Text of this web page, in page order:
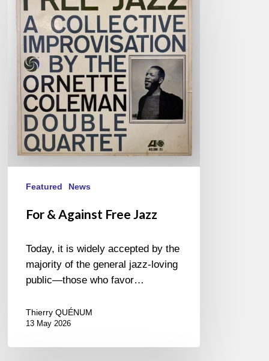
Against
Free
Jazz
Featured News
For & Against Free Jazz
Today, it is widely accepted by the
majority of the general jazz-loving
public—those who favor…
Thierry QUÉNUM
13 May 2026